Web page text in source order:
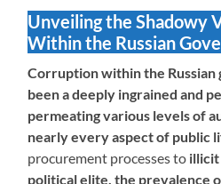
Unveiling the Shadowy
Within the Russian
Corruption within the Russian
been a deeply ingrained and
permeating various levels of
nearly every aspect of public
procurement processes to illicit
political elite, the prevalence